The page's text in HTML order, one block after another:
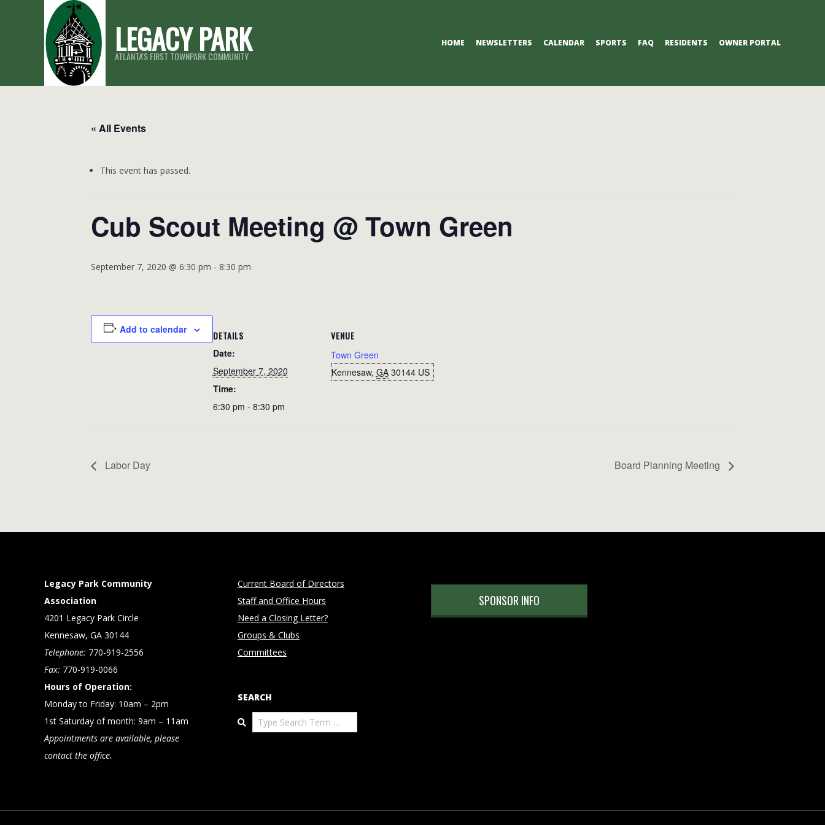
LEGACY PARK
ATLANTA'S FIRST TOWNPARK COMMUNITY
HOME NEWSLETTERS CALENDAR SPORTS FAQ RESIDENTS OWNER PORTAL
« All Events
This event has passed.
Cub Scout Meeting @ Town Green
September 7, 2020 @ 6:30 pm - 8:30 pm
Add to calendar DETAILS
Date:
September 7, 2020
Time:
6:30 pm - 8:30 pm
VENUE
Town Green
Kennesaw, GA 30144 US
Labor Day Board Planning Meeting
Legacy Park Community
Association
4201 Legacy Park Circle
Kennesaw, GA 30144
Telephone: 770-919-2556
Fax: 770-919-0066
Hours of Operation:
Monday to Friday: 10am – 2pm
1st Saturday of month: 9am – 11am
Appointments are available, please
contact the office.
Current Board of Directors
Staff and Office Hours
Need a Closing Letter?
Groups & Clubs
Committees
SEARCH
Search
SPONSOR INFO